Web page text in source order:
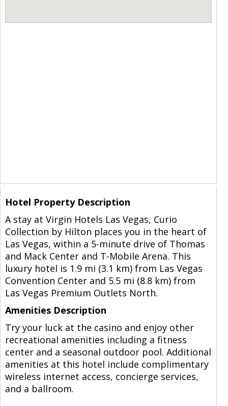
Hotel Property Description
A stay at Virgin Hotels Las Vegas, Curio
Collection by Hilton places you in the heart of
Las Vegas, within a 5-minute drive of Thomas
and Mack Center and T-Mobile Arena. This
luxury hotel is 1.9 mi (3.1 km) from Las Vegas
Convention Center and 5.5 mi (8.8 km) from
Las Vegas Premium Outlets North.
Amenities Description
Try your luck at the casino and enjoy other
recreational amenities including a fitness
center and a seasonal outdoor pool. Additional
amenities at this hotel include complimentary
wireless internet access, concierge services,
and a ballroom.